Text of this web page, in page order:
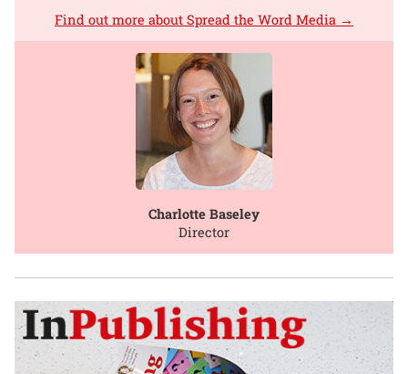
Find out more about Spread the Word Media →
Charlotte Baseley
Director